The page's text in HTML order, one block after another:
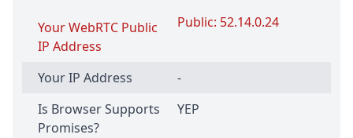
Your WebRTC Public
IP Address
Public: 52.14.0.24
Your IP Address
-
Is Browser Supports
Promises?
YEP